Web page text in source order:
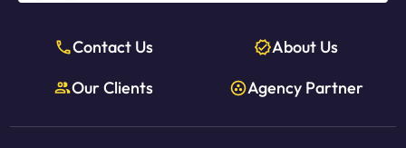
Contact Us
About Us
Our Clients
Agency Partner